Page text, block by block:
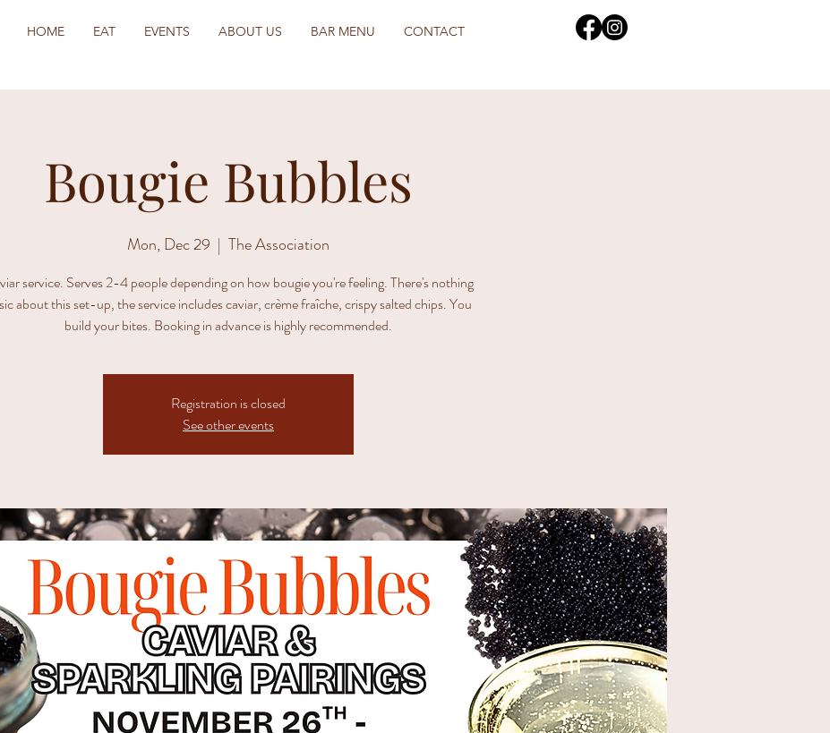
HOME EAT EVENTS ABOUT US BAR MENU CONTACT
Bougie Bubbles
Mon, Dec 29
  |
The Association
service. Serves 2-4 people depending on how bougie you're feeling. There's nothing
about this set-up, the service includes caviar, crème fraîche, crispy salted chips. You
build your bites. Booking in advance is highly recommended.
Registration is closed
See other events